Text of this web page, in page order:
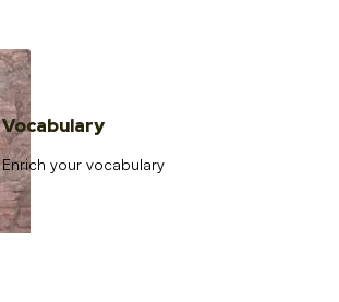
Vocabulary
Enrich your vocabulary